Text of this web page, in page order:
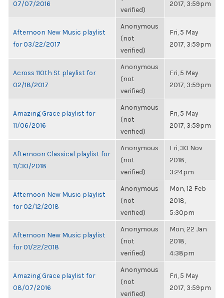
07/07/2016
verified)
2017, 3:59pm
Afternoon New Music playlist
for 03/22/2017
Anonymous
(not
verified)
Fri, 5 May
2017, 3:59pm
Across 110th St playlist for
02/18/2017
Anonymous
(not
verified)
Fri, 5 May
2017, 3:59pm
Amazing Grace playlist for
11/06/2016
Anonymous
(not
verified)
Fri, 5 May
2017, 3:59pm
Afternoon Classical playlist for
11/30/2018
Anonymous
(not
verified)
Fri, 30 Nov
2018,
3:24pm
Afternoon New Music playlist
for 02/12/2018
Anonymous
(not
verified)
Mon, 12 Feb
2018,
5:30pm
Afternoon New Music playlist
for 01/22/2018
Anonymous
(not
verified)
Mon, 22 Jan
2018,
4:38pm
Amazing Grace playlist for
08/07/2016
Anonymous
(not
verified)
Fri, 5 May
2017, 3:59pm